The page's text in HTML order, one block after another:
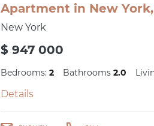
Apartment in New York,
New York
$ 947 000
Bedrooms: 2 Bathrooms 2.0
Details